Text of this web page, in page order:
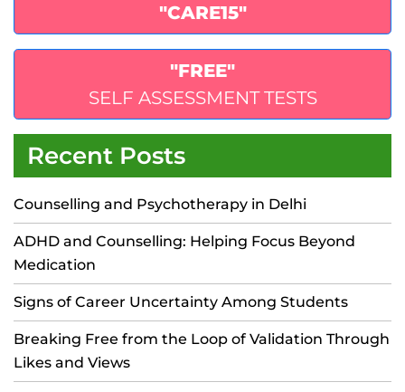
"CARE15"
"FREE"
SELF ASSESSMENT TESTS
Recent Posts
Counselling and Psychotherapy in Delhi
ADHD and Counselling: Helping Focus Beyond
Medication
Signs of Career Uncertainty Among Students
Breaking Free from the Loop of Validation Through
Likes and Views